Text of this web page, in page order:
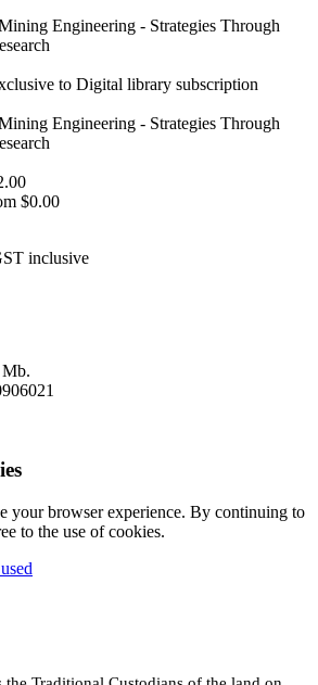
Engineering - Strategies Through
to Digital library subscription
Engineering - Strategies Through
$0.00
inclusive
your browser experience. By continuing to
to the use of cookies.